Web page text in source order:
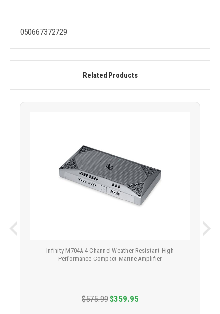
050667372729
Related Products
Infinity M704A 4-Channel Weather-Resistant High
Performance Compact Marine Amplifier
$575.99 $359.95